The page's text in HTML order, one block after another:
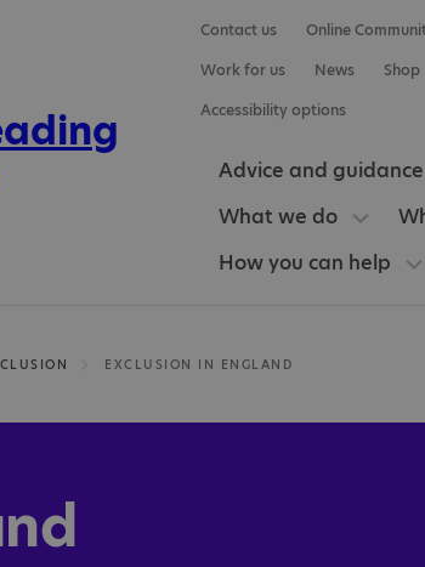
Contact us
Online
Work for us
News
Shop
Accessibility options
Advice and guidance
What we do
How you can help
EXCLUSION IN ENGLAND